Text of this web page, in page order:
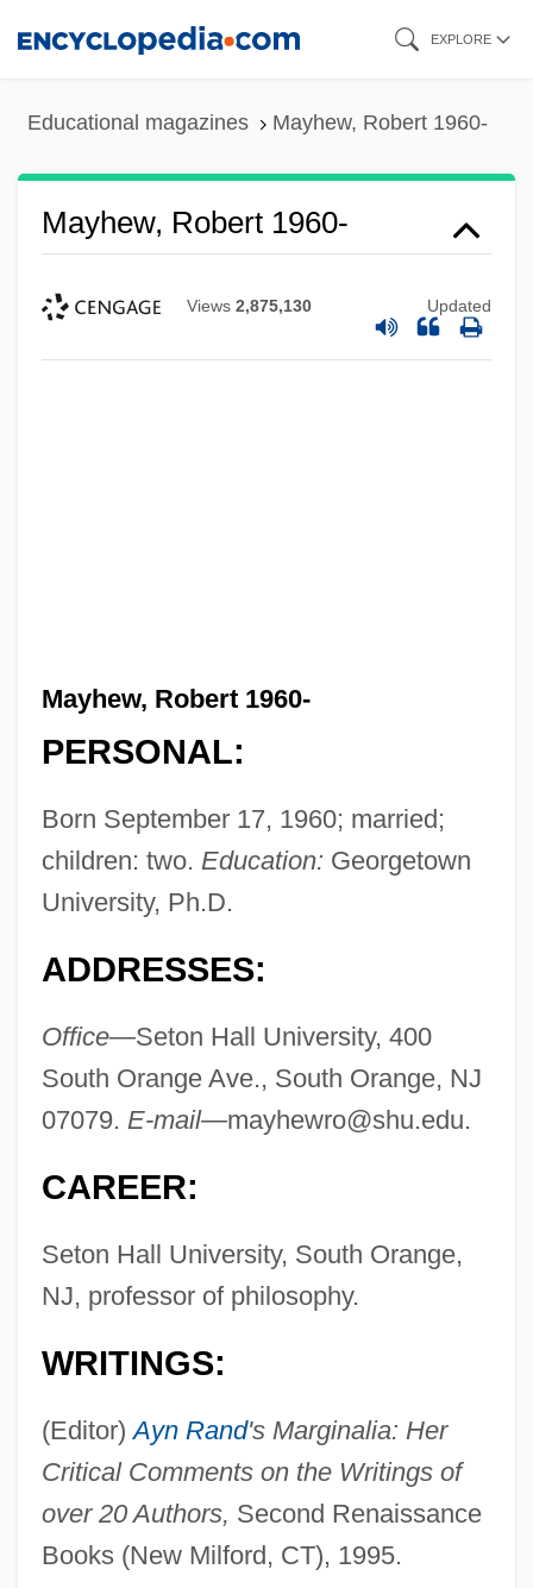
EXPLORE
Educational magazines Mayhew, Robert 1960-
Mayhew, Robert 1960-
Views 2,875,130 Updated
Mayhew, Robert 1960-
PERSONAL:
Born September 17, 1960; married;
children: two. Education: Georgetown
University, Ph.D.
ADDRESSES:
Office—Seton Hall University, 400
South Orange Ave., South Orange, NJ
07079. E-mail—mayhewro@shu.edu.
CAREER:
Seton Hall University, South Orange,
NJ, professor of philosophy.
WRITINGS:
(Editor)Ayn Rand's Marginalia: Her
Critical Comments on the Writings of
over 20 Authors, Second Renaissance
Books (New Milford, CT), 1995.